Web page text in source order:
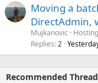
Moving a
DirectAdmin,
Mujkanovic
Replies 2
Recommended